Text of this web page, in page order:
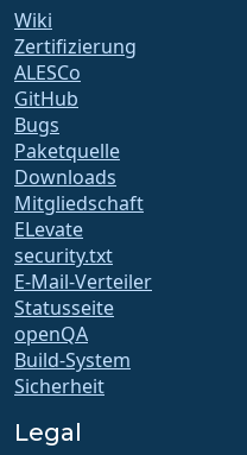
Wiki
Zertifizierung
ALESCo
GitHub
Bugs
Paketquelle
Downloads
Mitgliedschaft
ELevate
security.txt
E-Mail-Verteiler
Statusseite
openQA
Build-System
Sicherheit
Legal